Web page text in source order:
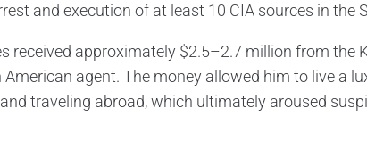
and execution of at least 10 CIA sources in the
received approximately $2.5–2.7 million from the
agent. The money allowed him to live a
traveling abroad, which ultimately aroused